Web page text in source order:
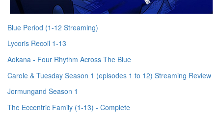
Blue Period (1-12 Streaming)
Lycoris Recoil 1-13
Aokana - Four Rhythm Across The Blue
Carole & Tuesday Season 1 (episodes 1 to 12) Streaming Review
Jormungand Season 1
The Eccentric Family (1-13) - Complete